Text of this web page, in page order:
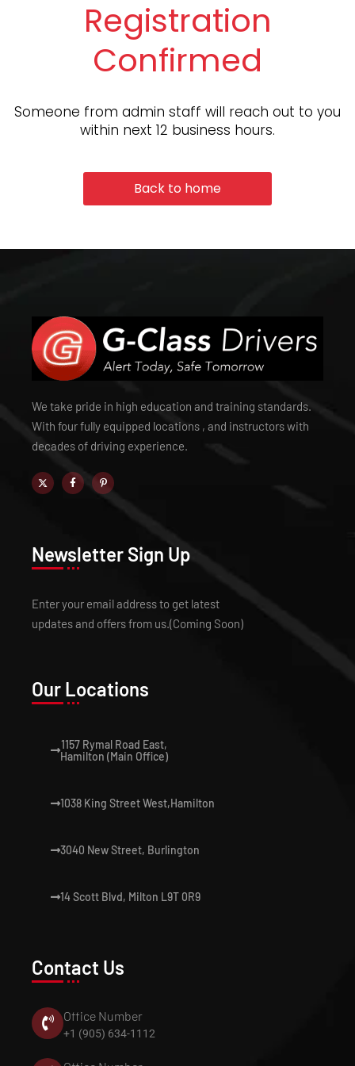
Registration
Confirmed
Someone from admin staff will reach out to you
within next 12 business hours.
Back to home
We take pride in high education and training standards.
With four fully equipped locations , and instructors with
decades of driving experience.
Newsletter Sign Up
Enter your email address to get latest
updates and offers from us.(Coming Soon)
Our Locations
1157 Rymal Road East,
Hamilton (Main Office)
1038 King Street West,Hamilton
3040 New Street, Burlington
14 Scott Blvd, Milton L9T 0R9
Contact Us
Office Number
+1 (905) 634-1112